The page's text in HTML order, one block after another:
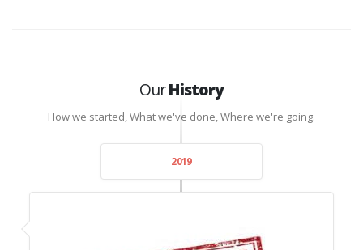
OurHistory
How we started, What we've done, Where we're going.
2019